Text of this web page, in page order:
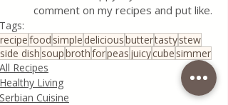
comment on my recipes and put like.
Tags:
recipefood simple deliciousbuttertastystew
side dish soupbrothforpeas juicycube simmer
All Recipes
Healthy Living
Serbian Cuisine